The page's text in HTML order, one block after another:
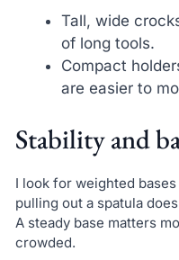
Tall, wide
of long tools.
Compact
are easier to
Stability and
I look for weighted
pulling out a spatula
A steady base matters
crowded.